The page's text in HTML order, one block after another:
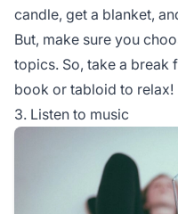
candle, get a blanket,
But, make sure you
topics. So, take a break
book or tabloid to relax!
3. Listen to music